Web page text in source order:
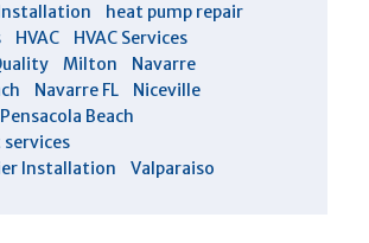
heat pump repair
HVAC
HVAC Services
Milton
Navarre
Navarre FL
Niceville
Pensacola Beach
Installation
Valparaiso